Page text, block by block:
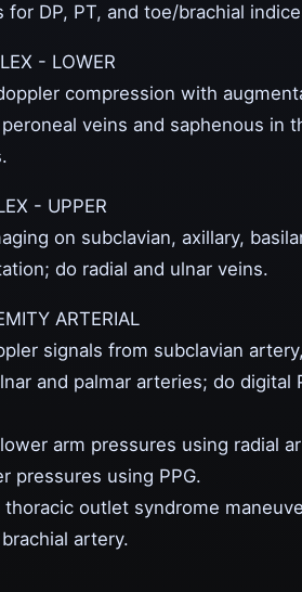
for DP, PT, and toe/brachial
- LOWER
compression with
peroneal veins and saphenous in
- UPPER
on subclavian, axillary,
do radial and ulnar veins.
ARTERIAL
signals from subclavian
and palmar arteries; do digital
arm pressures using radial
pressures using PPG.
thoracic outlet syndrome
artery.